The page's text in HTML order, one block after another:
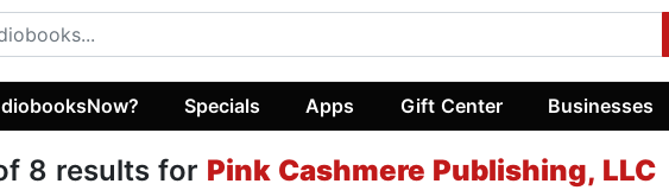
Specials Apps Gift Center Businesses
8 results for Pink Cashmere Publishing, LLC